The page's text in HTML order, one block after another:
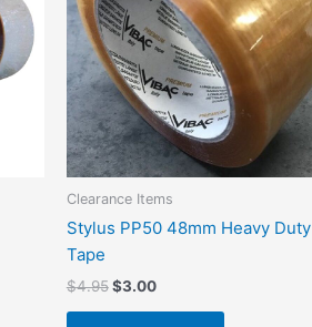
Clearance Items
Stylus PP50 48mm Heavy Duty
Tape
$4.95 $3.00